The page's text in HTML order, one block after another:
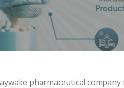
pharmaceutical company